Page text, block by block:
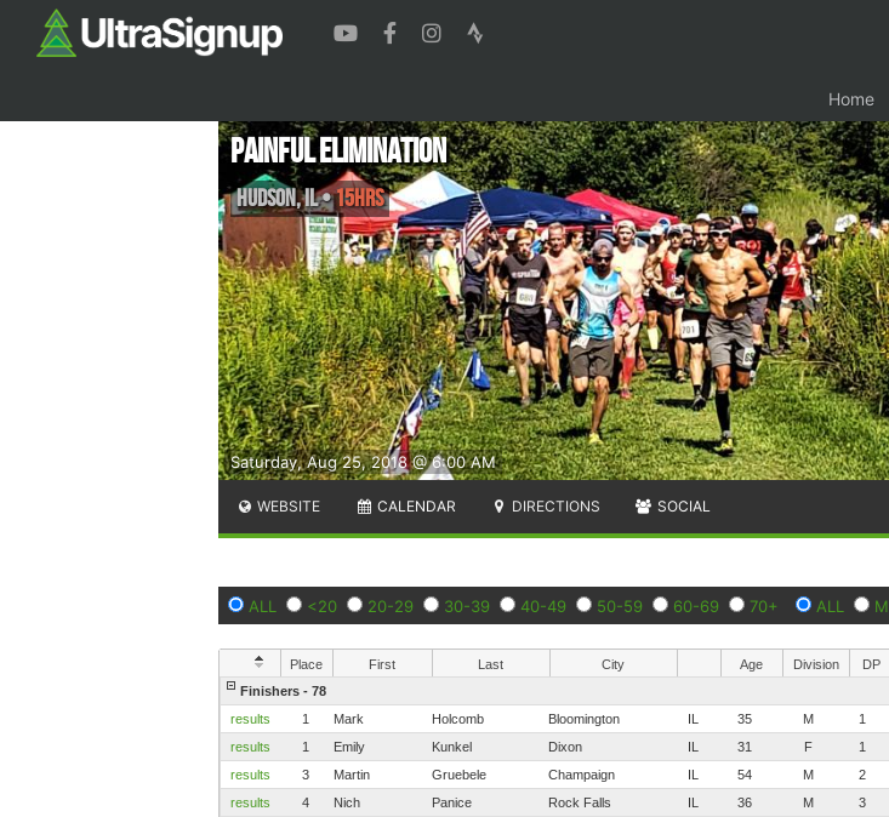
Home
Saturday, Aug 25, 2018 @ 6:00 AM
Painful Elimination
Hudson,IL•15Hrs
WEBSITE CALENDAR DIRECTIONS SOCIAL
ALL <20 20-29 30-39 40-49 50-59 60-69 70+ ALL M
Place First Last City Age Division DP
Finishers - 78
results
1 Mark Holcomb Bloomington IL 35 M 1
results
1 Emily Kunkel Dixon IL 31 F 1
results
3 Martin Gruebele Champaign IL 54 M 2
results
4 Nich Panice Rock Falls IL 36 M 3